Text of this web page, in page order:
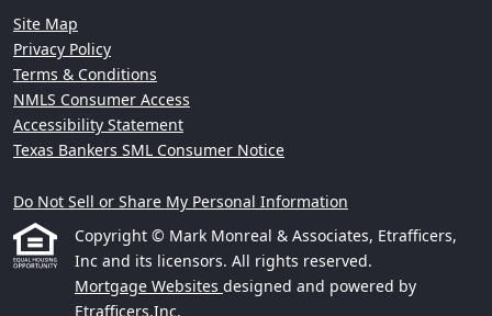
Site Map
Privacy Policy
Terms & Conditions
NMLS Consumer Access
Accessibility Statement
Texas Bankers SML Consumer Notice
Do Not Sell or Share My Personal Information
Copyright © Mark Monreal & Associates, Etrafficers,
Inc and its licensors. All rights reserved.
Mortgage Websites designed and powered by
Etrafficers,Inc.